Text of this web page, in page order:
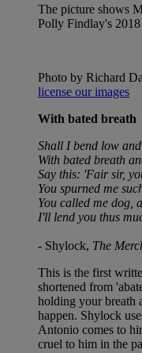
The picture shows
Polly Findlay's
Photo by Richard
license our images
With bated breath
Shall I bend low
With bated breath
Say this: 'Fair sir,
You spurned me
You called me dog,
I'll lend you thus
- Shylock, The
This is the first
shortened from
holding your breath
happen. Shylock
Antonio comes to
cruel to him in the